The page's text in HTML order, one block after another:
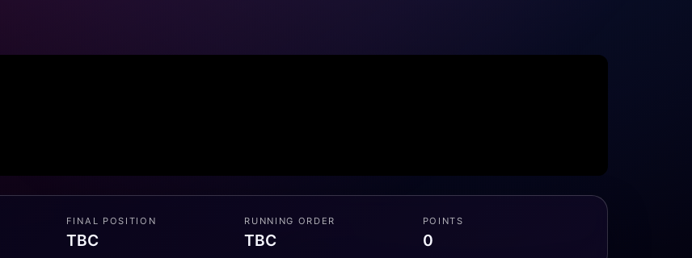
FINAL POSITION
TBC
RUNNING ORDER
TBC
POINTS
0